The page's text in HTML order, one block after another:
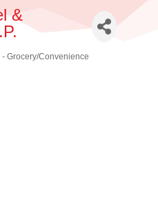
&
- Grocery/Convenience